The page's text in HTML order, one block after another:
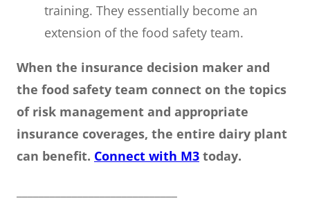
training. They essentially become an
extension of the food safety team.
When the insurance decision maker and
the food safety team connect on the topics
of risk management and appropriate
insurance coverages, the entire dairy plant
can benefit. Connect with M3 today.